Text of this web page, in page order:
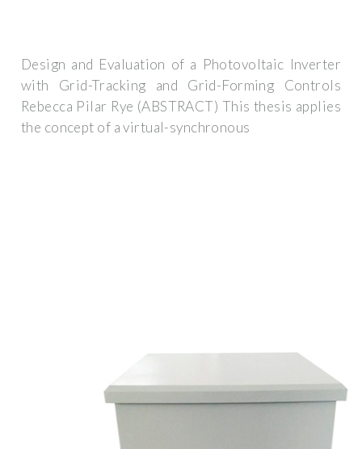
Design and Evaluation of a Photovoltaic Inverter
with Grid-Tracking and Grid-Forming Controls
Rebecca Pilar Rye (ABSTRACT) This thesis applies
the concept of a virtual-synchronous